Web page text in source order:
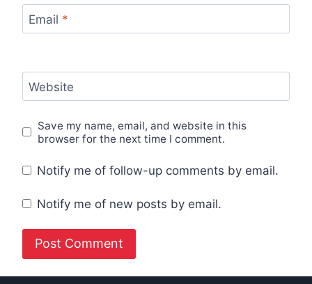
Email *
Website
Save my name, email, and website in this
browser for the next time I comment.
Notify me of follow-up comments by email.
Notify me of new posts by email.